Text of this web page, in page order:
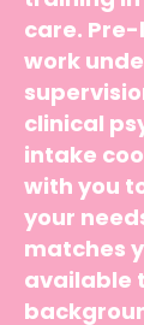
care.
work
clinical
intake
with you
your
matches
available